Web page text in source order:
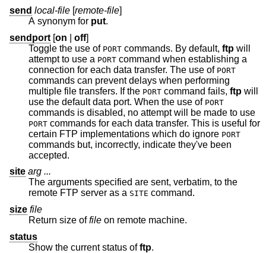
send local-file [remote-file]
A synonym for put.
sendport [on off]
Toggle the use of PORT commands. By default, ftp will
attempt to use a PORT command when establishing a
connection for each data transfer. The use of PORT
commands can prevent delays when performing
multiple file transfers. If the PORT command fails, ftp
use the default data port. When the use of PORT
commands is disabled, no attempt will be made to use
PORT commands for each data transfer. This is useful for
certain FTP implementations which do ignore PORT
commands but, incorrectly, indicate they've been
accepted.
site arg ...
The arguments specified are sent, verbatim, to the
remote FTP server as a SITE command.
size file
Return size offile on remote machine.
status
Show the current status offtp.